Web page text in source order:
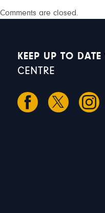
Comments are closed.
KEEP UP TO DATE
CENTRE